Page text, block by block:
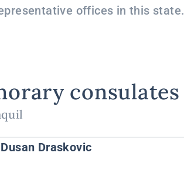
offices in this state.
consulates
Draskovic